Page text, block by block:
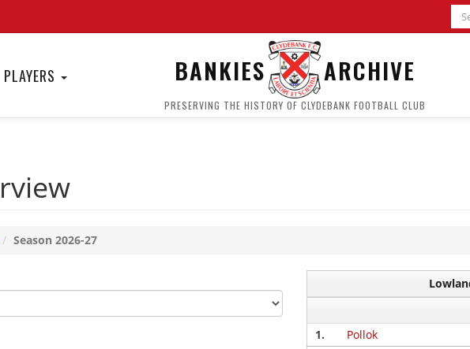
PLAYERS BANKIES ARCHIVE
PRESERVING THE HISTORY OF CLYDEBANK FOOTBALL CLUB
Season 2026-27
1.
Pollok